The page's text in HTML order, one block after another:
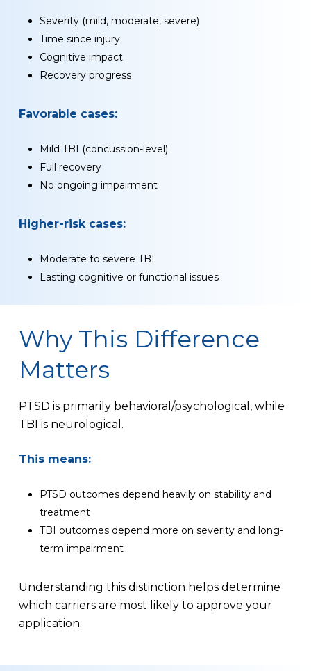
Severity (mild, moderate, severe)
Time since injury
Cognitive impact
Recovery progress
Favorable cases:
Mild TBI (concussion-level)
Full recovery
No ongoing impairment
Higher-risk cases:
Moderate to severe TBI
Lasting cognitive or functional issues
Why This Difference
Matters
PTSD is primarily behavioral/psychological, while
TBI is neurological.
This means:
PTSD outcomes depend heavily on stability and
treatment
TBI outcomes depend more on severity and long-
term impairment
Understanding this distinction helps determine
which carriers are most likely to approve your
application.